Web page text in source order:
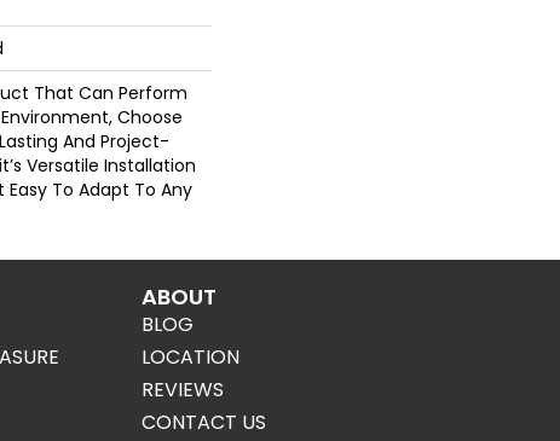
That Can Perform
Choose
And Project-
Versatile Installation
Easy To Adapt To Any
ABOUT
BLOG
LOCATION
REVIEWS
CONTACT US